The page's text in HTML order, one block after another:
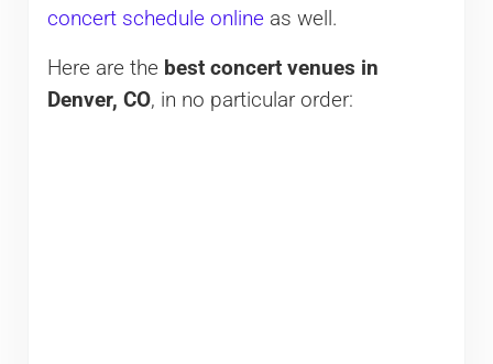
concert schedule onlineas well.
Here are the best concert venues in
Denver, CO, in no particular order: